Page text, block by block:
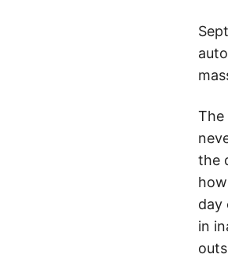
The
the
day
in